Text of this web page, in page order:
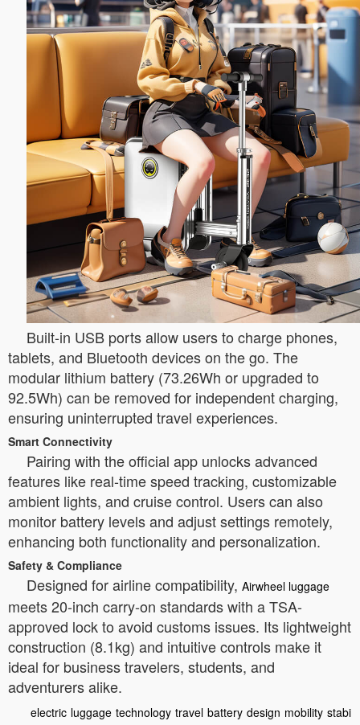
Built-in USB ports allow users to charge phones,
tablets, and Bluetooth devices on the go. The
modular lithium battery (73.26Wh or upgraded to
92.5Wh) can be removed for independent charging,
ensuring uninterrupted travel experiences.
Smart Connectivity
Pairing with the official app unlocks advanced
features like real-time speed tracking, customizable
ambient lights, and cruise control. Users can also
monitor battery levels and adjust settings remotely,
enhancing both functionality and personalization.
Safety & Compliance
Designed for airline compatibility, Airwheel luggage
meets 20-inch carry-on standards with a TSA-
approved lock to avoid customs issues. Its lightweight
construction (8.1kg) and intuitive controls make it
ideal for business travelers, students, and
adventurers alike.
electric luggage technology travel battery design mobility stabi